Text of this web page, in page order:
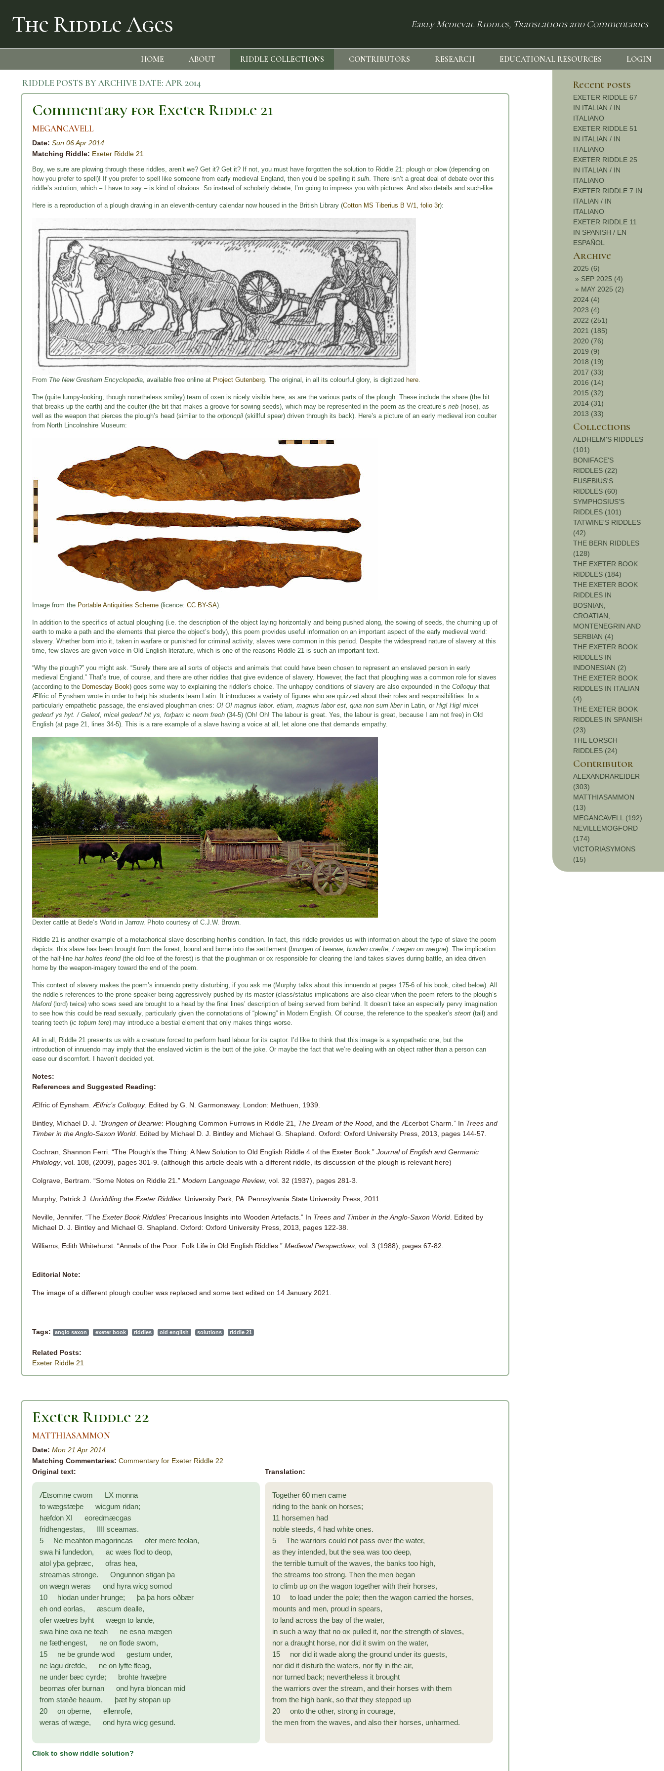
The Riddle Ages Early Medieval Riddles, Translations and Commentaries
HOME ABOUT RIDDLE COLLECTIONS CONTRIBUTORS RESEARCH EDUCATIONAL RESOURCES LOGIN
RIDDLE POSTS BY ARCHIVE DATE:APR 2014
Commentary for Exeter Riddle 21
MEGANCAVELL
Date: Sun 06 Apr 2014
Matching Riddle: Exeter Riddle 21
Boy, we sure are plowing through these riddles, aren’t we? Get it? Get it? If not, you must have forgotten the solution to Riddle 21: plough or plow (depending on
how you prefer to spell)! If you prefer to spell like someone from early medieval England, then you’d be spelling it sulh. There isn’t a great deal of debate over this
riddle’s solution, which – I have to say – is kind of obvious. So instead of scholarly debate, I’m going to impress you with pictures. And also details and such-like.
Here is a reproduction of a plough drawing in an eleventh-century calendar now housed in the British Library (Cotton MS Tiberius B V/1, folio 3r):
From The New Gresham Encyclopedia, available free online at Project Gutenberg. The original, in all its colourful glory, is digitized here.
The (quite lumpy-looking, though nonetheless smiley) team of oxen is nicely visible here, as are the various parts of the plough. These include the share (the bit
that breaks up the earth) and the coulter (the bit that makes a groove for sowing seeds), which may be represented in the poem as the creature’s neb (nose), as
well as the weapon that pierces the plough’s head (similar to the orþoncpil (skillful spear) driven through its back). Here’s a picture of an early medieval iron coulter
from North Lincolnshire Museum:
Image from the Portable Antiquities Scheme (licence: CC BY-SA).
In addition to the specifics of actual ploughing (i.e. the description of the object laying horizontally and being pushed along, the sowing of seeds, the churning up of
earth to make a path and the elements that pierce the object’s body), this poem provides useful information on an important aspect of the early medieval world:
slavery. Whether born into it, taken in warfare or punished for criminal activity, slaves were common in this period. Despite the widespread nature of slavery at this
time, few slaves are given voice in Old English literature, which is one of the reasons Riddle 21 is such an important text.
“Why the plough?” you might ask. “Surely there are all sorts of objects and animals that could have been chosen to represent an enslaved person in early
medieval England.” That’s true, of course, and there are other riddles that give evidence of slavery. However, the fact that ploughing was a common role for slaves
(according to the Domesday Book) goes some way to explaining the riddler’s choice. The unhappy conditions of slavery are also expounded in the Colloquy that
Ælfric of Eynsham wrote in order to help his students learn Latin. It introduces a variety of figures who are quizzed about their roles and responsibilities. In a
particularly empathetic passage, the enslaved ploughman cries: O! O! magnus labor. etiam, magnus labor est, quia non sum liberin Latin, or Hig! Hig! micel
gedeorf ys hyt. / Geleof, micel gedeorf hit ys, forþam ic neom freoh (34-5) (Oh! Oh! The labour is great. Yes, the labour is great, because I am not free) in Old
English (at page 21, lines 34-5). This is a rare example of a slave having a voice at all, let alone one that demands empathy.
Dexter cattle at Bede’s World in Jarrow. Photo courtesy of C.J.W. Brown.
Riddle 21 is another example of a metaphorical slave describing her/his condition. In fact, this riddle provides us with information about the type of slave the poem
depicts: this slave has been brought from the forest, bound and borne into the settlement (brungen of bearwe, bunden cræfte, / wegen on wægne). The implication
of the half-line har holtes feond(the old foe of the forest) is that the ploughman or ox responsible for clearing the land takes slaves during battle, an idea driven
home by the weapon-imagery toward the end of the poem.
This context of slavery makes the poem’s innuendo pretty disturbing, if you ask me (Murphy talks about this innuendo at pages 175-6 of his book, cited below). All
the riddle’s references to the prone speaker being aggressively pushed by its master (class/status implications are also clear when the poem refers to the plough’s
hlaford(lord) twice) who sows seed are brought to a head by the final lines’ description of being served from behind. It doesn’t take an especially pervy imagination
to see how this could be read sexually, particularly given the connotations of “plowing” in Modern English. Of course, the reference to the speaker’s steort (tail) and
tearing teeth (ic toþum tere) may introduce a bestial element that only makes things worse.
All in all, Riddle 21 presents us with a creature forced to perform hard labour for its captor. I’d like to think that this image is a sympathetic one, but the
introduction of innuendo may imply that the enslaved victim is the butt of the joke. Or maybe the fact that we’re dealing with an object rather than a person can
ease our discomfort. I haven’t decided yet.
Notes:
References and Suggested Reading:
Ælfric of Eynsham. Ælfric’s Colloquy. Edited by G. N. Garmonsway. London: Methuen, 1939.
Bintley, Michael D. J. “Brungen of Bearwe: Ploughing Common Furrows in Riddle 21, The Dream of the Rood , and the Æcerbot Charm.” In Trees and
Timber in the Anglo-Saxon World . Edited by Michael D. J. Bintley and Michael G. Shapland. Oxford: Oxford University Press, 2013, pages 144-57.
Cochran, Shannon Ferri. “The Plough’s the Thing: A New Solution to Old English Riddle 4 of the Exeter Book.” Journal of English and Germanic
Philology, vol. 108, (2009), pages 301-9. (although this article deals with a different riddle, its discussion of the plough is relevant here)
Colgrave, Bertram. “Some Notes on Riddle 21.” Modern Language Review, vol. 32 (1937), pages 281-3.
Murphy, Patrick J. Unriddling the Exeter Riddles . University Park, PA: Pennsylvania State University Press, 2011.
Neville, Jennifer. “The Exeter Book Riddles’ Precarious Insights into Wooden Artefacts.” In Trees and Timber in the Anglo-Saxon World . Edited by
Michael D. J. Bintley and Michael G. Shapland. Oxford: Oxford University Press, 2013, pages 122-38.
Williams, Edith Whitehurst. “Annals of the Poor: Folk Life in Old English Riddles.” Medieval Perspectives , vol. 3 (1988), pages 67-82.
Editorial Note:
The image of a different plough coulter was replaced and some text edited on 14 January 2021.
Tags: anglo saxon exeter book riddles old english solutions riddle 21
Related Posts:
Exeter Riddle 21
Exeter Riddle 22
MATTHIASAMMON
Date: Mon 21 Apr 2014
Matching Commentaries: Commentary for Exeter Riddle 22
Original text:
Ætsomne cwom LX monna
to wægstæþe wicgum ridan;
hæfdon XI eoredmæcgas
fridhengestas, IIII sceamas.
5 Ne meahton magorincas ofer mere feolan,
swa hi fundedon, ac wæs flod to deop,
atol yþa geþræc, ofras hea,
streamas stronge. Ongunnon stigan þa
on wægn weras ond hyra wicg somod
10 hlodan under hrunge; þa þa hors oðbær
eh ond eorlas, æscum dealle,
ofer wætres byht wægn to lande,
swa hine oxa ne teah ne esna mægen
ne fæthengest, ne on flode swom,
15 ne be grunde wod gestum under,
ne lagu drefde, ne on lyfte fleag,
ne under bæc cyrde; brohte hwæþre
beornas ofer burnan ond hyra bloncan mid
from stæðe heaum, þæt hy stopan up
20 on oþerne, ellenrofe,
weras of wæge, ond hyra wicg gesund.
Translation:
Together 60 men came
riding to the bank on horses;
11 horsemen had
noble steeds, 4 had white ones.
5 The warriors could not pass over the water,
as they intended, but the sea was too deep,
the terrible tumult of the waves, the banks too high,
the streams too strong. Then the men began
to climb up on the wagon together with their horses,
10 to load under the pole; then the wagon carried the horses,
mounts and men, proud in spears,
to land across the bay of the water,
in such a way that no ox pulled it, nor the strength of slaves,
nor a draught horse, nor did it swim on the water,
15 nor did it wade along the ground under its guests,
nor did it disturb the waters, nor fly in the air,
nor turned back; nevertheless it brought
the warriors over the stream, and their horses with them
from the high bank, so that they stepped up
20 onto the other, strong in courage,
the men from the waves, and also their horses, unharmed.
Click to show riddle solution?
Recent posts
EXETER RIDDLE 67
IN ITALIAN / IN
ITALIANO
EXETER RIDDLE 51
IN ITALIAN / IN
ITALIANO
EXETER RIDDLE 25
IN ITALIAN / IN
ITALIANO
EXETER RIDDLE 7 IN
ITALIAN / IN
ITALIANO
EXETER RIDDLE 11
IN SPANISH / EN
ESPAÑOL
Archive
2025 (6)
» SEP 2025 (4)
» MAY 2025 (2)
2024 (4)
2023 (4)
2022 (251)
2021 (185)
2020 (76)
2019 (9)
2018 (19)
2017 (33)
2016 (14)
2015 (32)
2014 (31)
2013 (33)
Collections
ALDHELM'S RIDDLES
(101)
BONIFACE'S
RIDDLES (22)
EUSEBIUS'S
RIDDLES (60)
SYMPHOSIUS'S
RIDDLES (101)
TATWINE'S RIDDLES
(42)
THE BERN RIDDLES
(128)
THE EXETER BOOK
RIDDLES (184)
THE EXETER BOOK
RIDDLES IN
BOSNIAN,
CROATIAN,
MONTENEGRIN AND
SERBIAN (4)
THE EXETER BOOK
RIDDLES IN
INDONESIAN (2)
THE EXETER BOOK
RIDDLES IN ITALIAN
(4)
THE EXETER BOOK
RIDDLES IN SPANISH
(23)
THE LORSCH
RIDDLES (24)
Contributor
ALEXANDRAREIDER
(303)
MATTHIASAMMON
(13)
MEGANCAVELL (192)
NEVILLEMOGFORD
(174)
VICTORIASYMONS
(15)